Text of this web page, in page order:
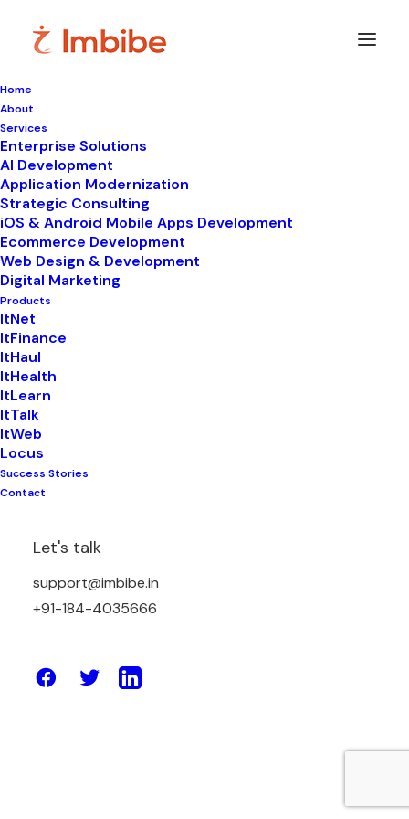
Home
About
Services
Enterprise Solutions
AI Development
Application Modernization
Strategic Consulting
iOS & Android Mobile Apps Development
Ecommerce Development
Web Design & Development
Digital Marketing
Products
ItNet
ItFinance
ItHaul
ItHealth
ItLearn
ItTalk
ItWeb
Locus
Success Stories
Contact
Let's talk
support@imbibe.in
+91-184-4035666
Imbibe
Smart perspectives
technology,innovation,
business
Customer Experiences
by Amit Sharma